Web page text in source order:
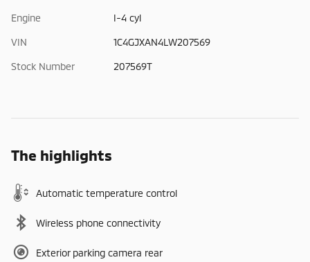
Engine I-4 cyl
VIN 1C4GJXAN4LW207569
Stock Number 207569T
The highlights
Automatic temperature control
Wireless phone connectivity
Exterior parking camera rear